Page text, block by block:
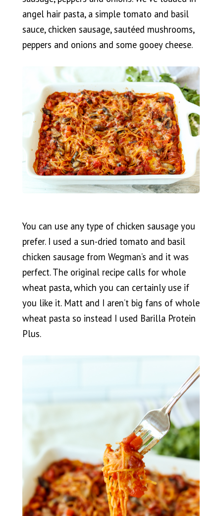
angel hair pasta, a simple tomato and basil
sauce, chicken sausage, sautéed mushrooms,
peppers and onions and some gooey cheese.
You can use any type of chicken sausage you
prefer. I used a sun-dried tomato and basil
chicken sausage from Wegman’s and it was
perfect. The original recipe calls for whole
wheat pasta, which you can certainly use if
you like it. Matt and I aren’t big fans of whole
wheat pasta so instead I used Barilla Protein
Plus.